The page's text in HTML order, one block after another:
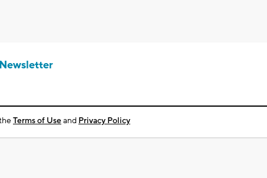
Terms of Useand Privacy Policy